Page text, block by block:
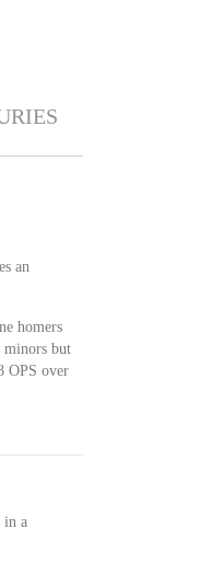
an
homers
minors but
OPS over
in a